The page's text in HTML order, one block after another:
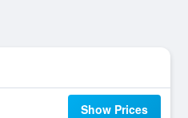
Show Prices